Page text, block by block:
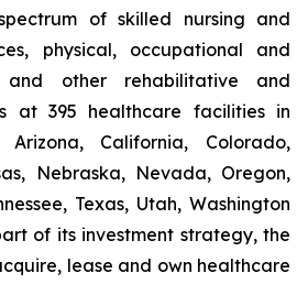
of skilled nursing and
physical, occupational and
and other rehabilitative and
at 395 healthcare facilities in
California, Colorado,
Nebraska, Nevada, Oregon,
Texas, Utah, Washington
of its investment strategy, the
lease and own healthcare